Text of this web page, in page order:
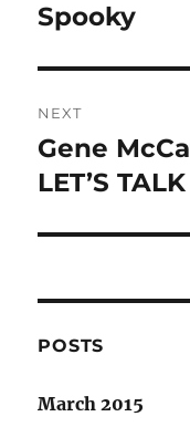
post:
Spooky
NEXT
Next
post:
Gene
LET’S
POSTS
March 2015